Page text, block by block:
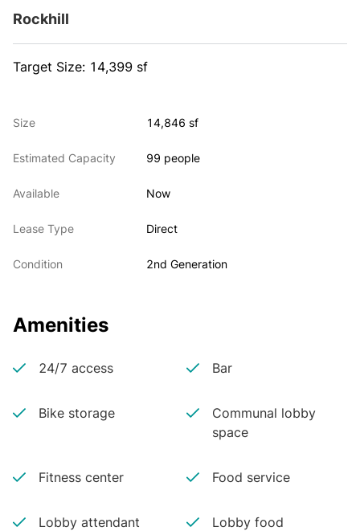
Rockhill
Target Size: 14,399 sf
Size 14,846 sf
Estimated Capacity 99 people
Available Now
Lease Type Direct
Condition 2nd Generation
Amenities
24/7 access Bar
Bike storage
Communal lobby
space
Fitness center Food service
Lobby attendant Lobby food